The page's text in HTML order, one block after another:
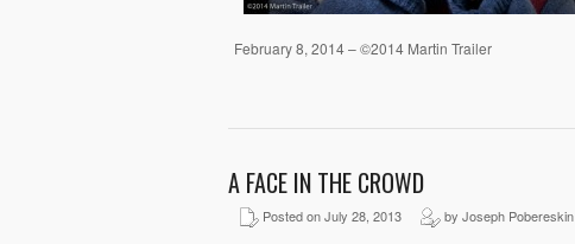
February 8, 2014 – ©2014 Martin Trailer
A FACE IN THE CROWD
Posted on July 28, 2013 by Joseph Pobereskin